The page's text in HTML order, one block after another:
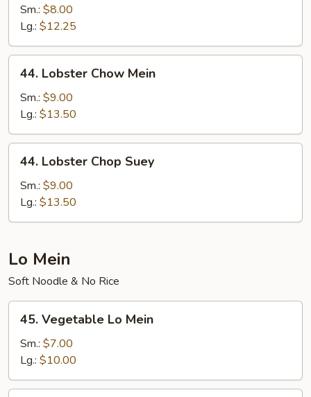
Special
Chop
Suey
Sm.: $8.00
Lg.: $12.25
Lobster
Chow
Mein
44. Lobster Chow Mein
Sm.: $9.00
Lg.: $13.50
Lobster
Chop
Suey
44. Lobster Chop Suey
Sm.: $9.00
Lg.: $13.50
Lo Mein
Soft Noodle & No Rice
Vegetable
Lo
Mein
45. Vegetable Lo Mein
Sm.: $7.00
Lg.: $10.00